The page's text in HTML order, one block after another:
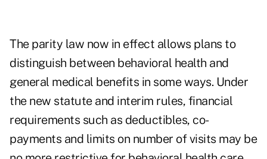
The parity law now in effect allows plans to
distinguish between behavioral health and
general medical benefits in some ways. Under
the new statute and interim rules, financial
requirements such as deductibles, co-
payments and limits on number of visits may be